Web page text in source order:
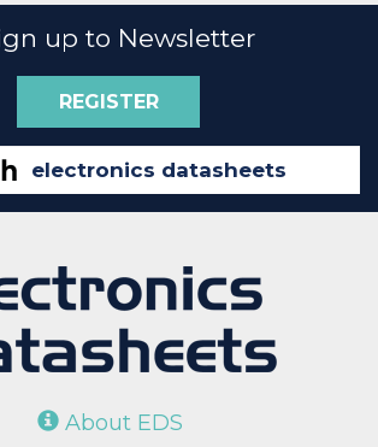
up to Newsletter
REGISTER
About EDS